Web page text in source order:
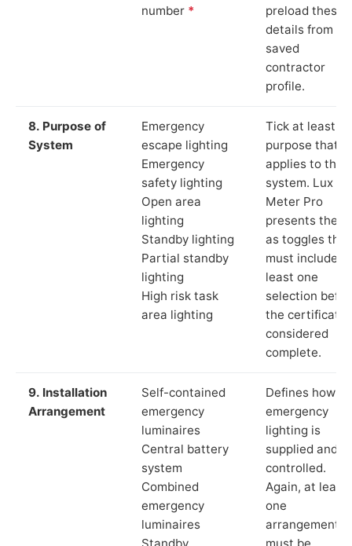
number *
preload these
details from
saved
contractor
profile.
8. Purpose of
System
Emergency
escape lighting
Emergency
safety lighting
Open area
lighting
Standby lighting
Partial standby
lighting
High risk task
area lighting
Tick at least
purpose that
applies to the
system. Lux
Meter Pro
presents these
as toggles that
must include at
least one
selection
the certificate
considered
complete.
9. Installation
Arrangement
Self-contained
emergency
luminaires
Central battery
system
Combined
emergency
luminaires
Standby
Defines how
emergency
lighting is
supplied and
controlled.
Again, at least
one
arrangement
must be